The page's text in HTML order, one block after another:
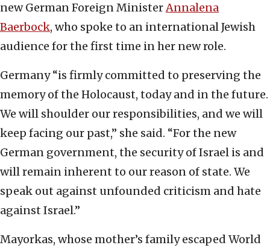
new German Foreign MinisterAnnalena
Baerbock, who spoke to an international Jewish
audience for the first time in her new role.
Germany “is firmly committed to preserving the
memory of the Holocaust, today and in the future.
We will shoulder our responsibilities, and we will
keep facing our past,” she said. “For the new
German government, the security of Israel is and
will remain inherent to our reason of state. We
speak out against unfounded criticism and hate
against Israel.”
Mayorkas, whose mother’s family escaped World